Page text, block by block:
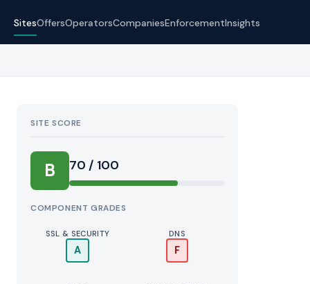
SitesOffersOperatorsCompaniesEnforcementInsights
SITE SCORE
B 70 / 100
COMPONENT GRADES
SSL & SECURITY
A
DNS
F